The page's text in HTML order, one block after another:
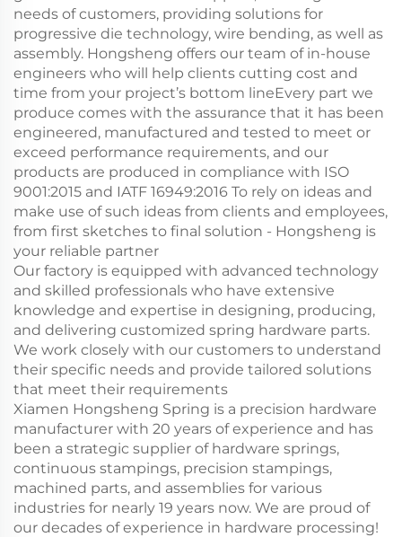
needs of customers, providing solutions for
progressive die technology, wire bending, as well as
assembly. Hongsheng offers our team of in-house
engineers who will help clients cutting cost and
time from your project’s bottom lineEvery part we
produce comes with the assurance that it has been
engineered, manufactured and tested to meet or
exceed performance requirements, and our
products are produced in compliance with ISO
9001:2015 and IATF 16949:2016 To rely on ideas and
make use of such ideas from clients and employees,
from first sketches to final solution - Hongsheng is
your reliable partner
Our factory is equipped with advanced technology
and skilled professionals who have extensive
knowledge and expertise in designing, producing,
and delivering customized spring hardware parts.
We work closely with our customers to understand
their specific needs and provide tailored solutions
that meet their requirements
Xiamen Hongsheng Spring is a precision hardware
manufacturer with 20 years of experience and has
been a strategic supplier of hardware springs,
continuous stampings, precision stampings,
machined parts, and assemblies for various
industries for nearly 19 years now. We are proud of
our decades of experience in hardware processing!